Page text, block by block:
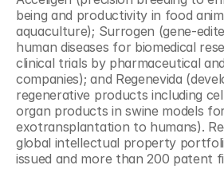
being and productivity in food
aquaculture); Surrogen (gene-
human diseases for biomedical
clinical trials by pharmaceutical
companies); and Regenevida
regenerative products including
organ products in swine models
exotransplantation to humans).
global intellectual property
issued and more than 200 patent